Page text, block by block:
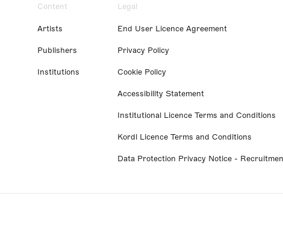
Content
Artists
Publishers
Institutions
Legal
End User Licence Agreement
Privacy Policy
Cookie Policy
Accessibility Statement
Institutional Licence Terms and Conditions
Kordl Licence Terms and Conditions
Data Protection Privacy Notice -